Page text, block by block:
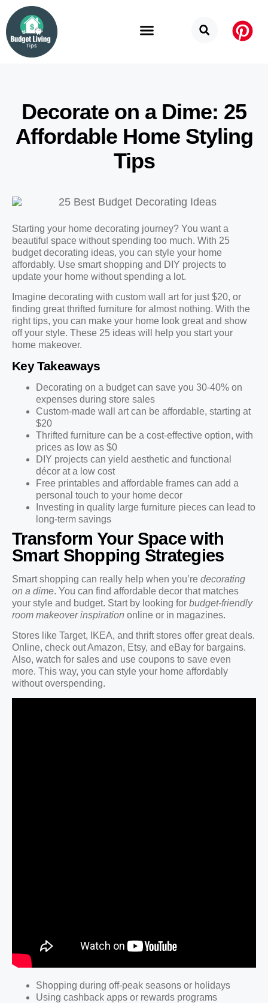
Decorate on a Dime: 25
Affordable Home Styling
Tips
Starting your home decorating journey? You want a
beautiful space without spending too much. With 25
budget decorating ideas, you can style your home
affordably. Use smart shopping and DIY projects to
update your home without spending a lot.
Imagine decorating with custom wall art for just $20, or
finding great thrifted furniture for almost nothing. With the
right tips, you can make your home look great and show
off your style. These 25 ideas will help you start your
home makeover.
Key Takeaways
Decorating on a budget can save you 30-40% on
expenses during store sales
Custom-made wall art can be affordable, starting at
$20
Thrifted furniture can be a cost-effective option, with
prices as low as $0
DIY projects can yield aesthetic and functional
décor at a low cost
Free printables and affordable frames can add a
personal touch to your home decor
Investing in quality large furniture pieces can lead to
long-term savings
Transform Your Space with
Smart Shopping Strategies
Smart shopping can really help when you’re decorating
on a dime. You can find affordable decor that matches
your style and budget. Start by looking for budget-friendly
room makeover inspiration online or in magazines.
Stores like Target, IKEA, and thrift stores offer great deals.
Online, check out Amazon, Etsy, and eBay for bargains.
Also, watch for sales and use coupons to save even
more. This way, you can style your home affordably
without overspending.
Shopping during off-peak seasons or holidays
Using cashback apps or rewards programs